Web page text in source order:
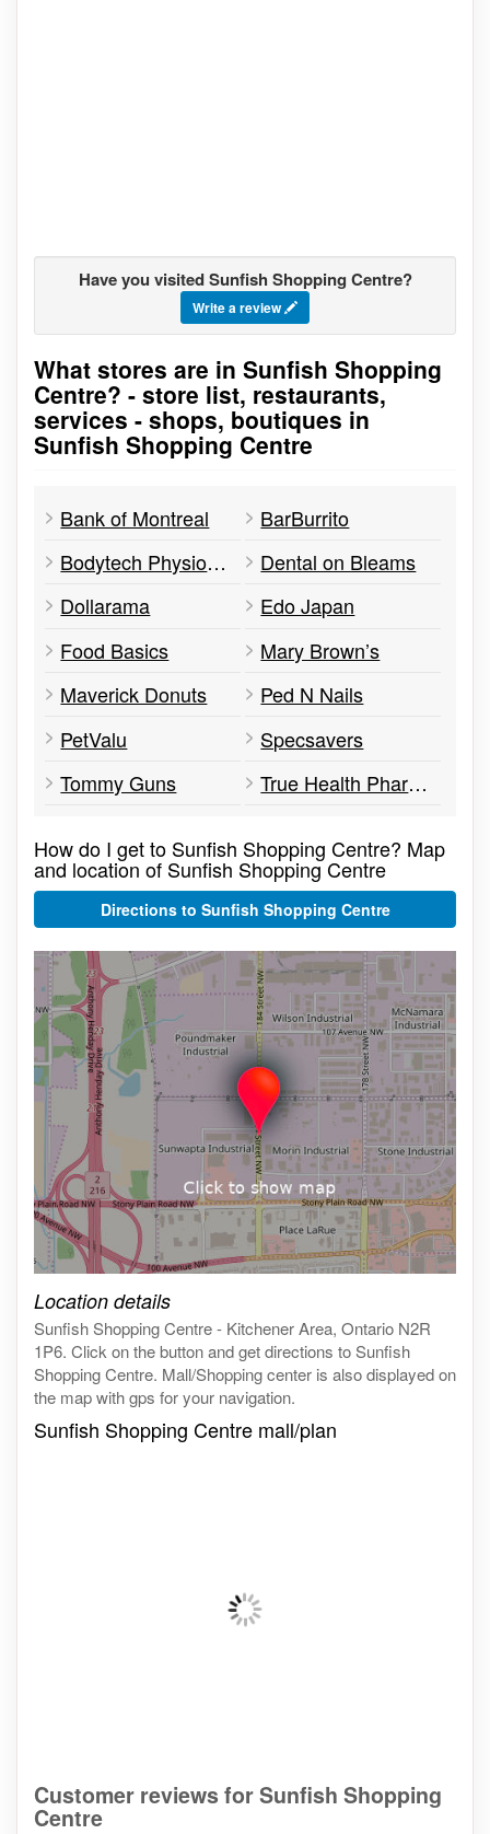
Have you visited Sunfish Shopping Centre?
Write a review
Go to stores list
What stores are in Sunfish Shopping
Centre? - store list, restaurants,
services - shops, boutiques in
Sunfish Shopping Centre
Bank of Montreal
BarBurrito
Bodytech Physiotherapy
Dental on Bleams
Dollarama
Edo Japan
Food Basics
Mary Brown’s
Maverick Donuts
Ped N Nails
PetValu
Specsavers
Tommy Guns
True Health Pharmacy
How do I get to Sunfish Shopping Centre? Map
and location of Sunfish Shopping Centre
Directions to Sunfish Shopping Centre
Location details
Sunfish Shopping Centre - Kitchener Area, Ontario N2R
1P6. Click on the button and get directions to Sunfish
Shopping Centre. Mall/Shopping center is also displayed on
the map with gps for your navigation.
Sunfish Shopping Centre mall/plan
Customer reviews for Sunfish Shopping
Centre